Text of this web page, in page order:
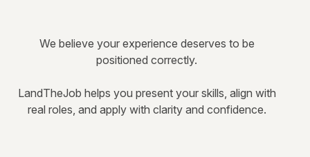
We believe your experience deserves to be
positioned correctly.
LandTheJob helps you present your skills, align with
real roles, and apply with clarity and confidence.